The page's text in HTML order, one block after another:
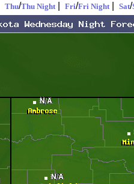
Thu/Thu Night| Fri/Fri Night| Sat/